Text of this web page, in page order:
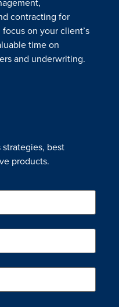
contracting for
on your client’s
time on
and underwriting.
best
products.